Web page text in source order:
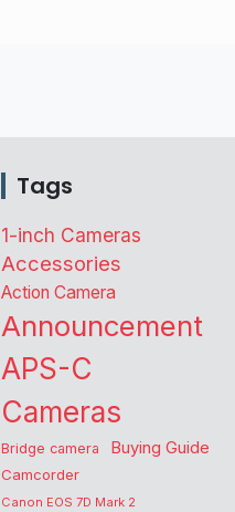
Tags
1-inch Cameras
Accessories
Action Camera
Announcement
APS-C
Cameras
Bridge camera Buying Guide
Camcorder
Canon EOS 7D Mark 2